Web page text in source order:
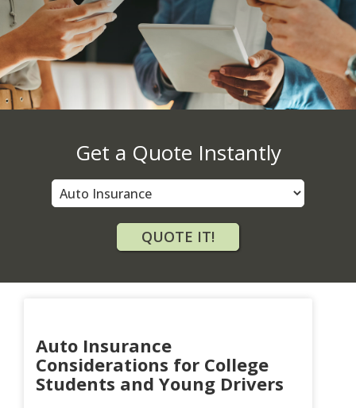
Get a Quote Instantly
Insurance
Type
QUOTE IT!
Auto Insurance
Considerations for College
Students and Young Drivers